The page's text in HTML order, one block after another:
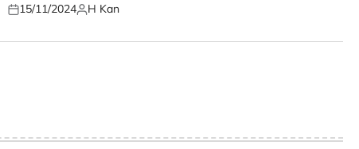
Posted
15/11/2024Posted
H Kan